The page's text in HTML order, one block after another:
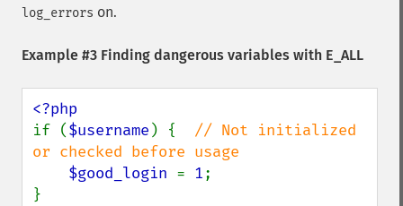
log_errors on.
Example #3 Finding dangerous variables with E_ALL
if ($username ) { // Not initialized
or checked before usage
$good_login = 1;
}